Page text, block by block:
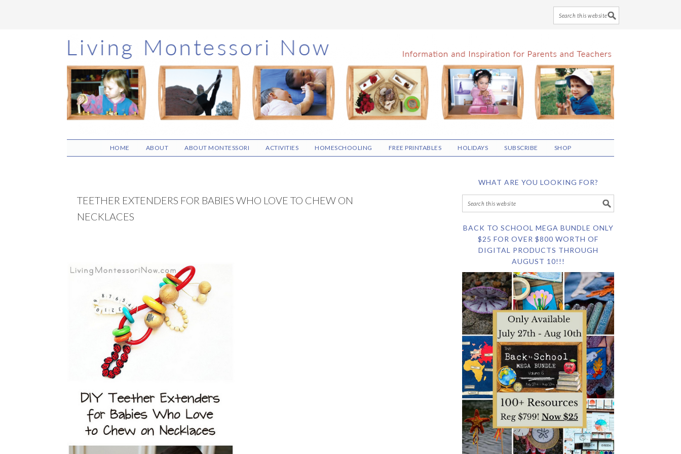
Skip
to
main
content
Skip
to
primary
sidebar
Skip
to
footer
HOME ABOUT ABOUT MONTESSORI ACTIVITIES HOMESCHOOLING FREE PRINTABLES HOLIDAYS SUBSCRIBE SHOP
TEETHER EXTENDERS FOR BABIES WHO LOVE TO CHEW ON
NECKLACES
WHAT ARE YOU LOOKING FOR?
BACK TO SCHOOL MEGA BUNDLE ONLY
$25 FOR OVER $800 WORTH OF
DIGITAL PRODUCTS THROUGH
AUGUST 10!!!